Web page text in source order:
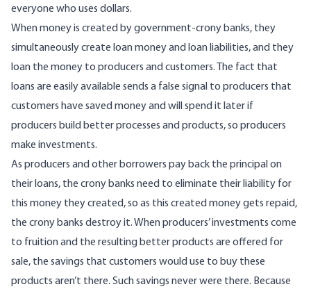
everyone who uses dollars.
When money is created by government-crony banks, they
simultaneously create loan money and loan liabilities, and they
loan the money to producers and customers. The fact that
loans are easily available sends a false signal to producers that
customers have saved money and will spend it later if
producers build better processes and products, so producers
make investments.
As producers and other borrowers pay back the principal on
their loans, the crony banks need to eliminate their liability for
this money they created, so as this created money gets repaid,
the crony banks destroy it. When producers’ investments come
to fruition and the resulting better products are offered for
sale, the savings that customers would use to buy these
products aren’t there. Such savings never were there. Because